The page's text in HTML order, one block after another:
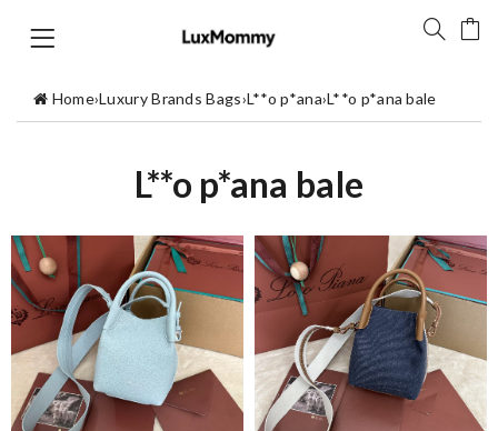
Home›Luxury Brands Bags›L**o p*ana›L**o p*ana bale
L**o p*ana bale